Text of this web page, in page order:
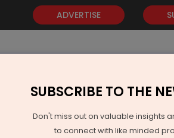
ADVERTISE
GOLD EVENTS VIDEOS
SUBSCRIBE TO THE
Don't miss out on valuable insights
to connect with like minded